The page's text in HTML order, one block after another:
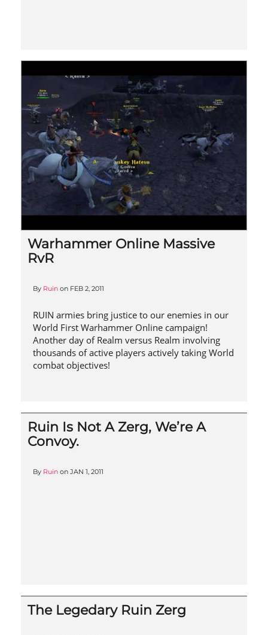
Warhammer Online Massive
RvR
By Ruin on FEB 2, 2011
RUIN armies bring justice to our enemies in our
World First Warhammer Online campaign!
Another day of Realm versus Realm involving
thousands of active players actively taking World
combat objectives!
Ruin Is Not A Zerg, We’re A
Convoy.
By Ruin on JAN 1, 2011
The Legedary Ruin Zerg